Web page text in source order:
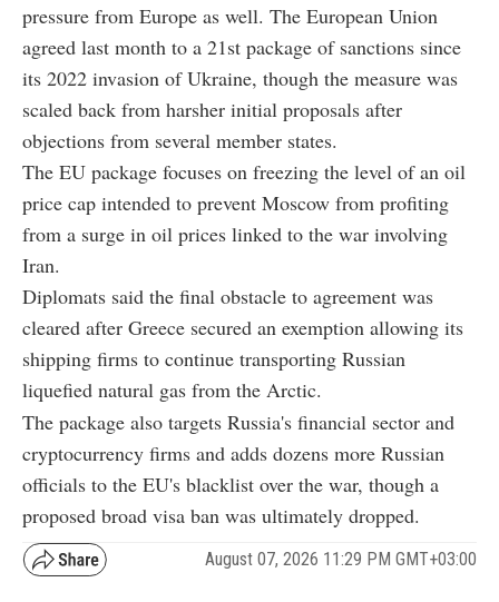
pressure from Europe as well. The European Union
agreed last month to a 21st package of sanctions since
its 2022 invasion of Ukraine, though the measure was
scaled back from harsher initial proposals after
objections from several member states.
The EU package focuses on freezing the level of an oil
price cap intended to prevent Moscow from profiting
from a surge in oil prices linked to the war involving
Iran.
Diplomats said the final obstacle to agreement was
cleared after Greece secured an exemption allowing its
shipping firms to continue transporting Russian
liquefied natural gas from the Arctic.
The package also targets Russia's financial sector and
cryptocurrency firms and adds dozens more Russian
officials to the EU's blacklist over the war, though a
proposed broad visa ban was ultimately dropped.
August 07, 2026 11:29 PM GMT+03:00